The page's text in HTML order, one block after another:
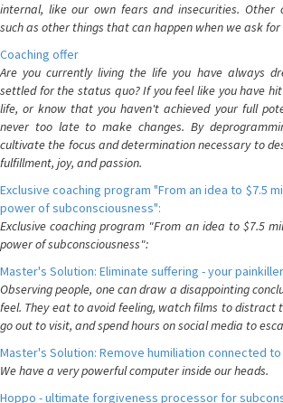
internal, like our own fears and insecurities. Other
such as other things that can happen when we ask for
Coaching offer
Are you currently living the life you have always
settled for the status quo? If you feel like you have
life, or know that you haven't achieved your full
never too late to make changes. By
cultivate the focus and determination necessary to
fulfillment, joy, and passion.
Exclusive coaching program "From an idea to $7.5
power of subconsciousness":
Exclusive coaching program "From an idea to $7.5
power of subconsciousness":
Master's Solution: Eliminate suffering - your painkiller
Observing people, one can draw a disappointing
feel. They eat to avoid feeling, watch films to distract
go out to visit, and spend hours on social media to
Master's Solution: Remove humiliation connected
We have a very powerful computer inside our heads.
Hoppo - ultimate forgiveness processor for